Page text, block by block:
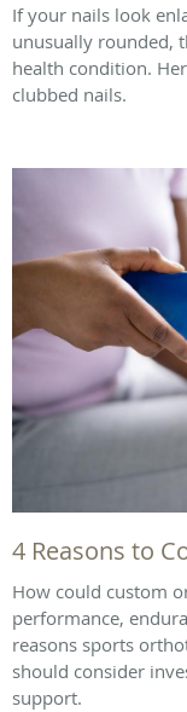
If your nails look
unusually rounded,
health condition.
clubbed nails.
4 Reasons to
How could custom
performance,
reasons sports
should consider
support.